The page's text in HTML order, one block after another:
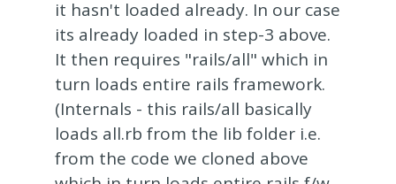
it hasn't loaded already. In our case
its already loaded in step-3 above.
It then requires "rails/all" which in
turn loads entire rails framework.
(Internals - this rails/all basically
loads all.rb from the lib folder i.e.
from the code we cloned above